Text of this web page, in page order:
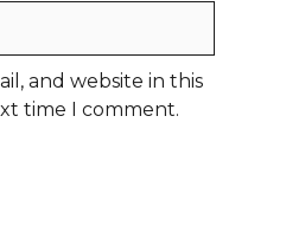
and website in this
time I comment.